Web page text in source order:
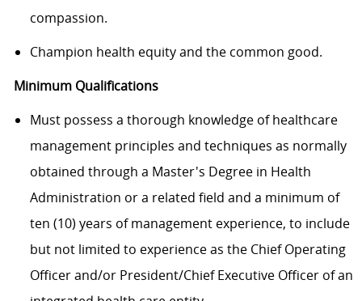
compassion.
Champion health equity and the common good.
Minimum Qualifications
Must possess a thorough knowledge of healthcare
management principles and techniques as normally
obtained through a Master's Degree in Health
Administration or a related field and a minimum of
ten (10) years of management experience, to include
but not limited to experience as the Chief Operating
Officer and/or President/Chief Executive Officer of an